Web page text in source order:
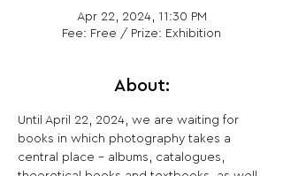
Apr 22, 2024, 11:30 PM
Fee: Free / Prize: Exhibition
About:
Until April 22, 2024, we are waiting for
books in which photography takes a
central place - albums, catalogues,